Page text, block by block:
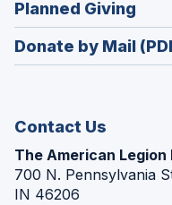
Planned Giving
in
a
Donate by Mail
Contact Us
The American
700 N. Pennsylvania
IN 46206